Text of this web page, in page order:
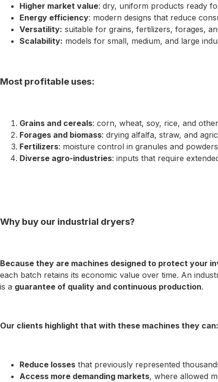
Higher market value: dry, uniform products ready
Energy efficiency: modern designs that reduce
Versatility: suitable for grains, fertilizers, forages,
Scalability: models for small, medium, and large
Most profitable uses:
Grains and cereals: corn, wheat, soy, rice, and
Forages and biomass: drying alfalfa, straw, and
Fertilizers: moisture control in granules and
Diverse agro-industries: inputs that require
Why buy our industrial dryers?
Because they are machines designed to protect your
each batch retains its economic value over time. An
is a guarantee of quality and continuous production.
Our clients highlight that with these machines they can:
Reduce losses that previously represented
Access more demanding markets, where allowed